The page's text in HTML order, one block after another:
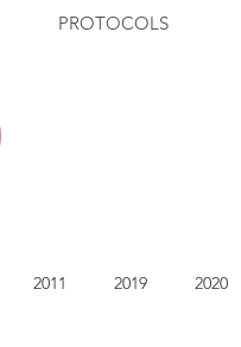
PROTOCOLS
2011 2019 2020